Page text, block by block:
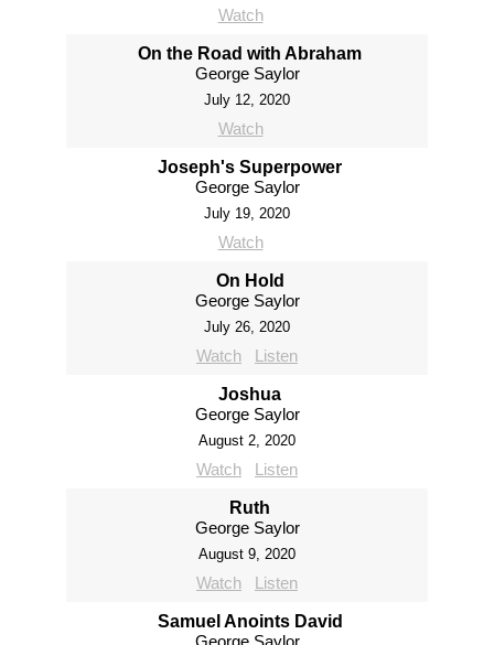
Watch
On the Road with Abraham
George Saylor
July 12, 2020
Watch
Joseph's Superpower
George Saylor
July 19, 2020
Watch
On Hold
George Saylor
July 26, 2020
Watch Listen
Joshua
George Saylor
August 2, 2020
Watch Listen
Ruth
George Saylor
August 9, 2020
Watch Listen
Samuel Anoints David
George Saylor